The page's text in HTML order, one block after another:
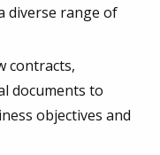
diverse range of
contracts,
documents to
objectives and